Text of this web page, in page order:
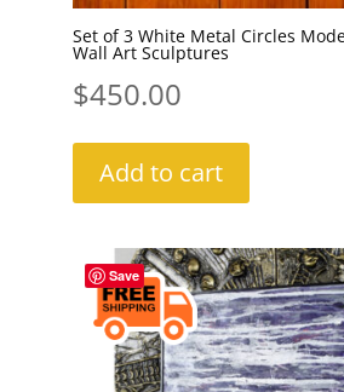
Set of 3 White Metal Circles
Wall Art Sculptures
$450.00
Add to cart
Save